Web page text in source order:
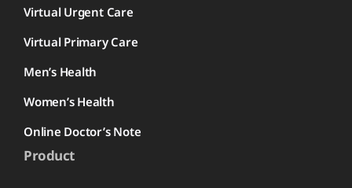
Virtual Urgent Care
Virtual Primary Care
Men’s Health
Women’s Health
Online Doctor’s Note
Product